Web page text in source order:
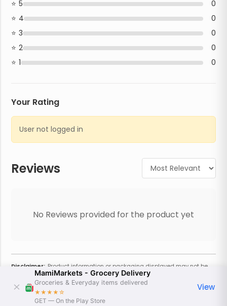
Reviews
No Reviews provided for the product yet
5
0
4
0
3
0
2
0
1
0
Your Rating
User not logged in
Disclaimer: Product information or packaging displayed may not be
current or complete. Always refer to the physical product for the most
accurate information and warnings. For additional information, contact
the store. Actual weight may vary based on seasonality and other
factors. Estimated price is approximate and provided only for
MamiMarkets - Grocery Delivery
Groceries & Everyday items delivered
★★★★☆
GET — On the Play Store
View